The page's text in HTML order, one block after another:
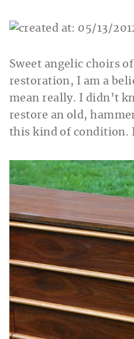
Sweet angelic choirs
restoration, I am a
mean really. I didn’t
restore an old,
this kind of condition.